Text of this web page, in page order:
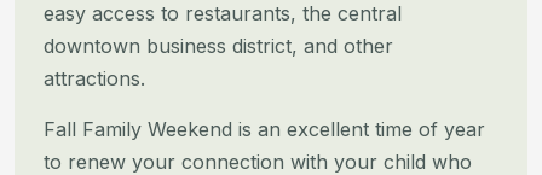
easy access to restaurants, the central
downtown business district, and other
attractions.
Fall Family Weekend is an excellent time of year
to renew your connection with your child who